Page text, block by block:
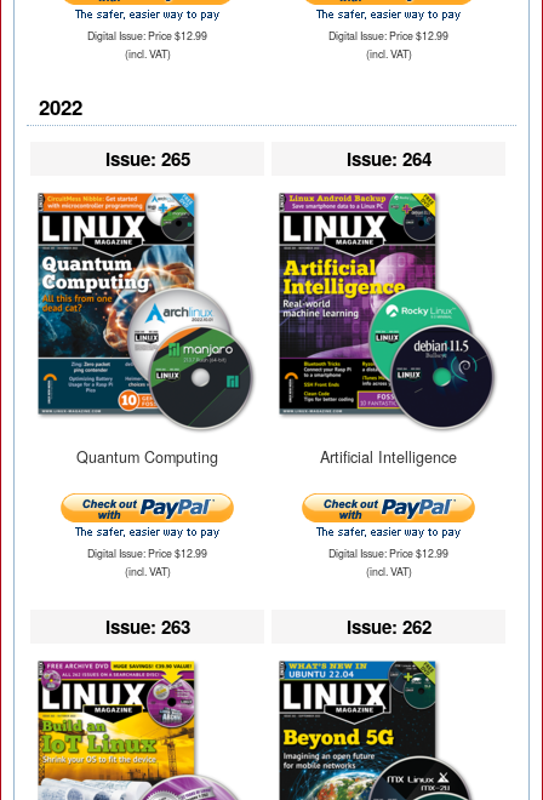
Digital Issue: Price $12.99
(incl. VAT)
Digital Issue: Price $12.99
(incl. VAT)
2022
Issue: 265
Quantum Computing
Digital Issue: Price $12.99
(incl. VAT)
Issue: 264
Artificial Intelligence
Digital Issue: Price $12.99
(incl. VAT)
Issue: 263 Issue: 262